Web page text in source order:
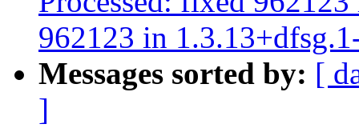
962123 in
Messages sorted by: [
]